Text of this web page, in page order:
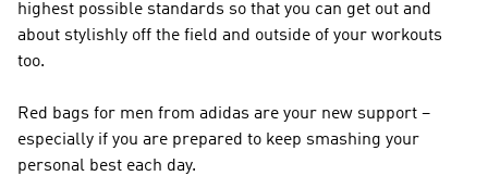
highest possible standards so that you can get out and
about stylishly off the field and outside of your workouts
too.
Red bags for men from adidas are your new support –
especially if you are prepared to keep smashing your
personal best each day.